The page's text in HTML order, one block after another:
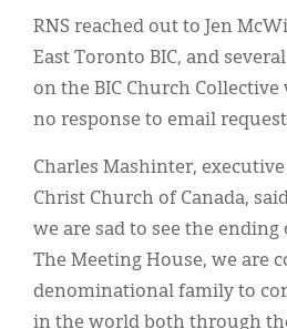
RNS reached out to Jen
East Toronto BIC, and
on the BIC Church
no response to email
Charles Mashinter,
Christ Church of Canada,
we are sad to see the
The Meeting House, we are
denominational family to
in the world both through